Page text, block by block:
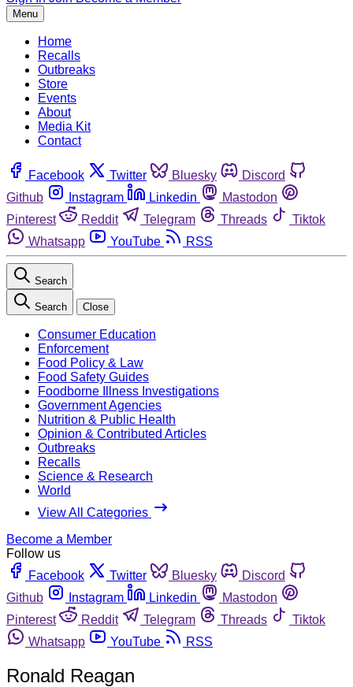
Menu
Home
Recalls
Outbreaks
Store
Events
About
Media Kit
Contact
Facebook Twitter Bluesky
Discord
Github
Instagram Linkedin
Mastodon
Pinterest
Reddit Telegram Threads
Tiktok
Whatsapp
YouTube RSS
Search
Search Close
Consumer Education
Enforcement
Food Policy & Law
Food Safety Guides
Foodborne Illness Investigations
Government Agencies
Nutrition & Public Health
Opinion & Contributed Articles
Outbreaks
Recalls
Science & Research
World
View All Categories
Become a Member
Follow us
Facebook
Twitter Bluesky
Discord
Github
Instagram Linkedin
Mastodon
Pinterest
Reddit Telegram Threads
Tiktok
Whatsapp
YouTube RSS
Ronald Reagan